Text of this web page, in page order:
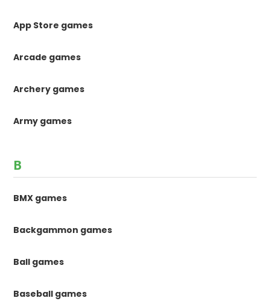
App Store games
Arcade games
Archery games
Army games
B
BMX games
Backgammon games
Ball games
Baseball games